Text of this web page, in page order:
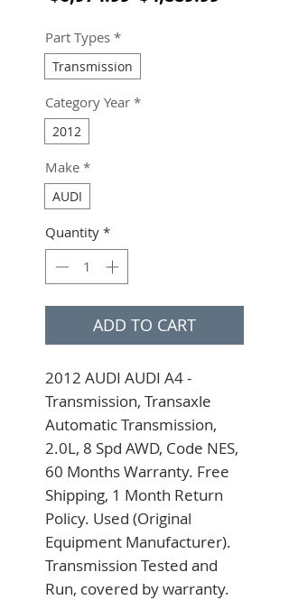
Part Types *
Transmission
Category Year *
2012
Make *
AUDI
Quantity *
ADD TO CART
2012 AUDI AUDI A4 -
Transmission, Transaxle
Automatic Transmission,
2.0L, 8 Spd AWD, Code NES,
60 Months Warranty. Free
Shipping, 1 Month Return
Policy. Used (Original
Equipment Manufacturer).
Transmission Tested and
Run, covered by warranty.